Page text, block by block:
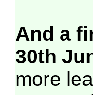
And a
30th
more